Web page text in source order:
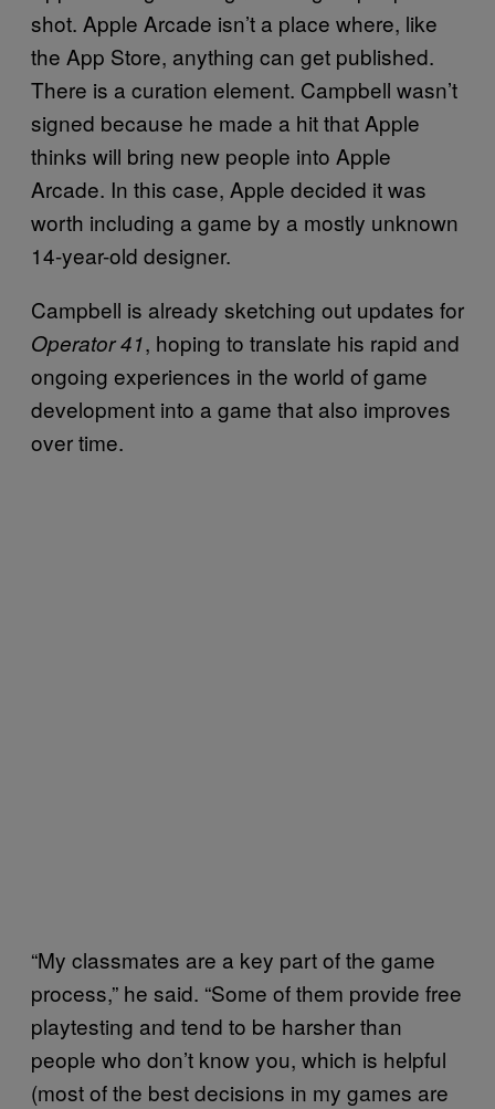
shot. Apple Arcade isn’t a place where, like
the App Store, anything can get published.
There is a curation element. Campbell wasn’t
signed because he made a hit that Apple
thinks will bring new people into Apple
Arcade. In this case, Apple decided it was
worth including a game by a mostly unknown
14-year-old designer.
Campbell is already sketching out updates for
Operator 41, hoping to translate his rapid and
ongoing experiences in the world of game
development into a game that also improves
over time.
“My classmates are a key part of the game
process,” he said. “Some of them provide free
playtesting and tend to be harsher than
people who don’t know you, which is helpful
(most of the best decisions in my games are